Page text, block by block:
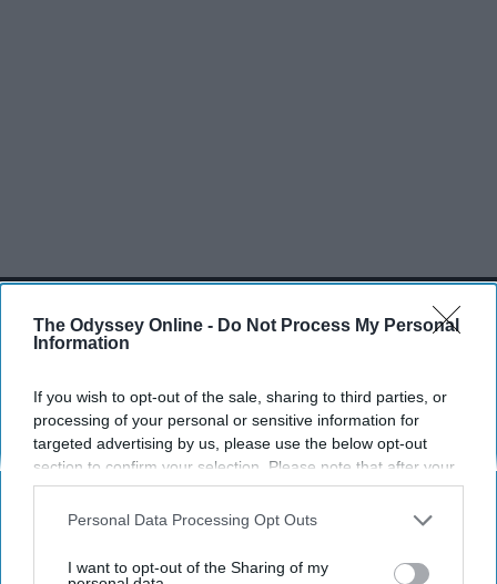
The Odyssey Online - Do Not Process My Personal
Information
If you wish to opt-out of the sale, sharing to third parties, or
processing of your personal or sensitive information for
targeted advertising by us, please use the below opt-out
section to confirm your selection. Please note that after your
opt-out request is processed you may continue seeing
interest-based ads based on personal information utilized by
your opt-out. You may separately opt-out of the further
Personal Data Processing Opt Outs
I want to opt-out of the Sharing of my
SCROLL TO CONTINUE WITH CONTENT
SPORTS
Dancers: Athletes Too!
Dancers should be given the recognition they deserve
Krista Topp
Apr 22, 2026 RebelMouse Tech TeamCarroll University